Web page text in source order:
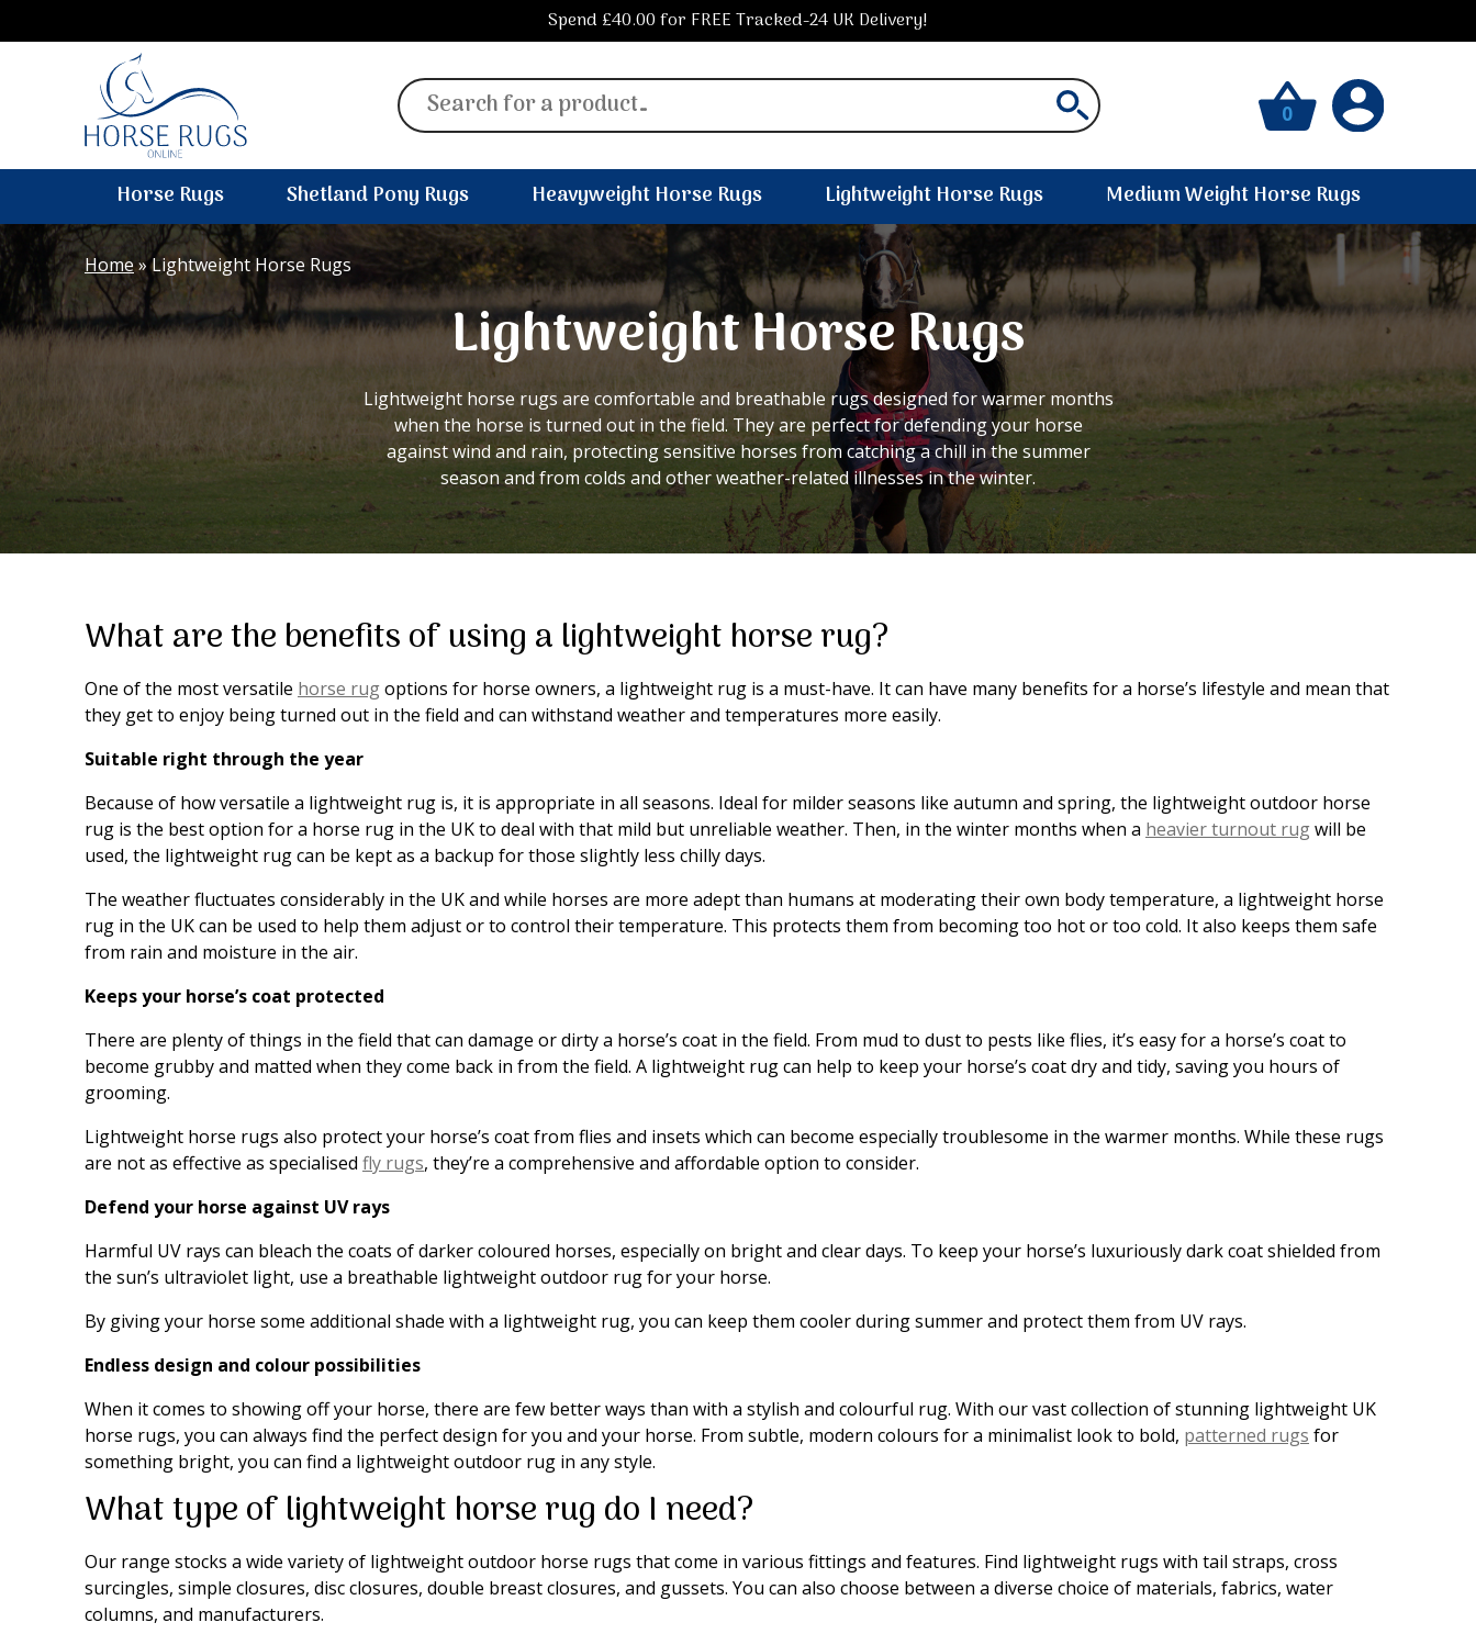
Spend £40.00 for FREE Tracked-24 UK Delivery!
Search
for:
0
Horse Rugs Shetland Pony Rugs Heavyweight Horse Rugs Lightweight Horse Rugs Medium Weight Horse Rugs
Home»Lightweight Horse Rugs
Lightweight Horse Rugs
Lightweight horse rugs are comfortable and breathable rugs designed for warmer months
when the horse is turned out in the field. They are perfect for defending your horse
against wind and rain, protecting sensitive horses from catching a chill in the summer
season and from colds and other weather-related illnesses in the winter.
What are the benefits of using a lightweight horse rug?
One of the most versatile horse rugoptions for horse owners, a lightweight rug is a must-have. It can have many benefits for a horse’s lifestyle and mean that
they get to enjoy being turned out in the field and can withstand weather and temperatures more easily.
Suitable right through the year
Because of how versatile a lightweight rug is, it is appropriate in all seasons. Ideal for milder seasons like autumn and spring, the lightweight outdoor horse
rug is the best option for a horse rug in the UK to deal with that mild but unreliable weather. Then, in the winter months when a heavier turnout rugwill be
used, the lightweight rug can be kept as a backup for those slightly less chilly days.
The weather fluctuates considerably in the UK and while horses are more adept than humans at moderating their own body temperature, a lightweight horse
rug in the UK can be used to help them adjust or to control their temperature. This protects them from becoming too hot or too cold. It also keeps them safe
from rain and moisture in the air.
Keeps your horse’s coat protected
There are plenty of things in the field that can damage or dirty a horse’s coat in the field. From mud to dust to pests like flies, it’s easy for a horse’s coat to
become grubby and matted when they come back in from the field. A lightweight rug can help to keep your horse’s coat dry and tidy, saving you hours of
grooming.
Lightweight horse rugs also protect your horse’s coat from flies and insets which can become especially troublesome in the warmer months. While these rugs
are not as effective as specialised fly rugs, they’re a comprehensive and affordable option to consider.
Defend your horse against UV rays
Harmful UV rays can bleach the coats of darker coloured horses, especially on bright and clear days. To keep your horse’s luxuriously dark coat shielded from
the sun’s ultraviolet light, use a breathable lightweight outdoor rug for your horse.
By giving your horse some additional shade with a lightweight rug, you can keep them cooler during summer and protect them from UV rays.
Endless design and colour possibilities
When it comes to showing off your horse, there are few better ways than with a stylish and colourful rug. With our vast collection of stunning lightweight UK
horse rugs, you can always find the perfect design for you and your horse. From subtle, modern colours for a minimalist look to bold, patterned rugs for
something bright, you can find a lightweight outdoor rug in any style.
What type of lightweight horse rug do I need?
Our range stocks a wide variety of lightweight outdoor horse rugs that come in various fittings and features. Find lightweight rugs with tail straps, cross
surcingles, simple closures, disc closures, double breast closures, and gussets. You can also choose between a diverse choice of materials, fabrics, water
columns, and manufacturers.